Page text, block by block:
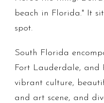
beach in Florida." It
spot.
South Florida
Fort Lauderdale, and
vibrant culture,
and art scene, and